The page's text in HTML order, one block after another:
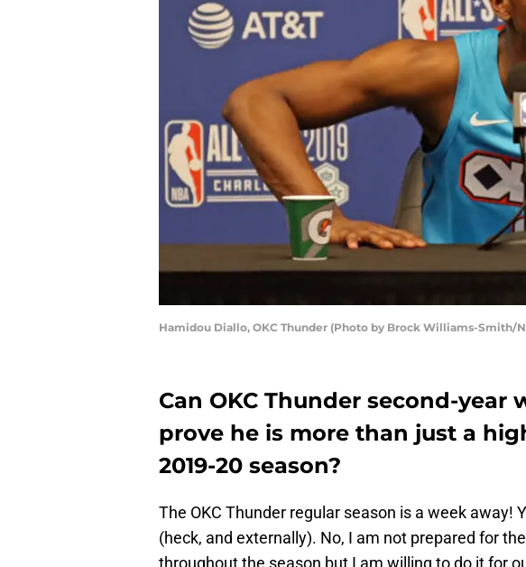
Hamidou Diallo, OKC Thunder (Photo by Brock Williams-Smith/
Can OKC Thunder second-year
prove he is more than just a
2019-20 season?
The OKC Thunder regular season is a week away!
(heck, and externally). No, I am not prepared for